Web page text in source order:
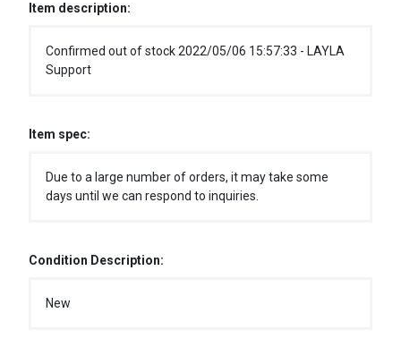
Item description:
Confirmed out of stock 2022/05/06 15:57:33 - LAYLA
Support
Item spec:
Due to a large number of orders, it may take some
days until we can respond to inquiries.
Condition Description:
New